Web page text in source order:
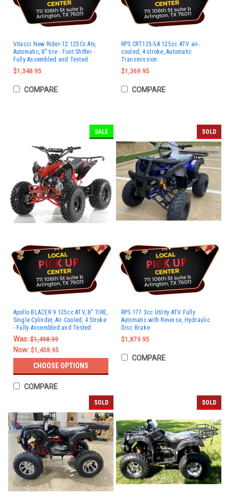
Vitacci New Rider-12 125Cc Atv,
Automatic, 8" tire - Foot Shifter -
Fully Assembled and Tested
$1,348.95
COMPARE
RPS CRT125-5A 125cc ATV air-
cooled, 4-stroke, Automatic
Transmission
$1,369.95
COMPARE
SALE
Apollo BLAZER 9 125cc ATV, 8" TIRE,
Single Cylinder, Air Cooled, 4 Stroke
- Fully Assembled and Tested
Was:$1,498.99
Now: $1,458.95
CHOOSE OPTIONS
COMPARE
SOLD
RPS 177.3cc Utility ATV Fully
Automatic with Reverse, Hydraulic
Disc Brake
$1,879.95
COMPARE
SOLD SOLD